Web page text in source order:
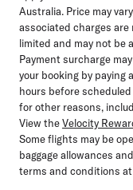
Australia. Price may
associated charges are
limited and may not be
Payment surcharge
your booking by paying
hours before
for other reasons,
View theVelocity
Some flights may be
baggage allowances
terms and conditions